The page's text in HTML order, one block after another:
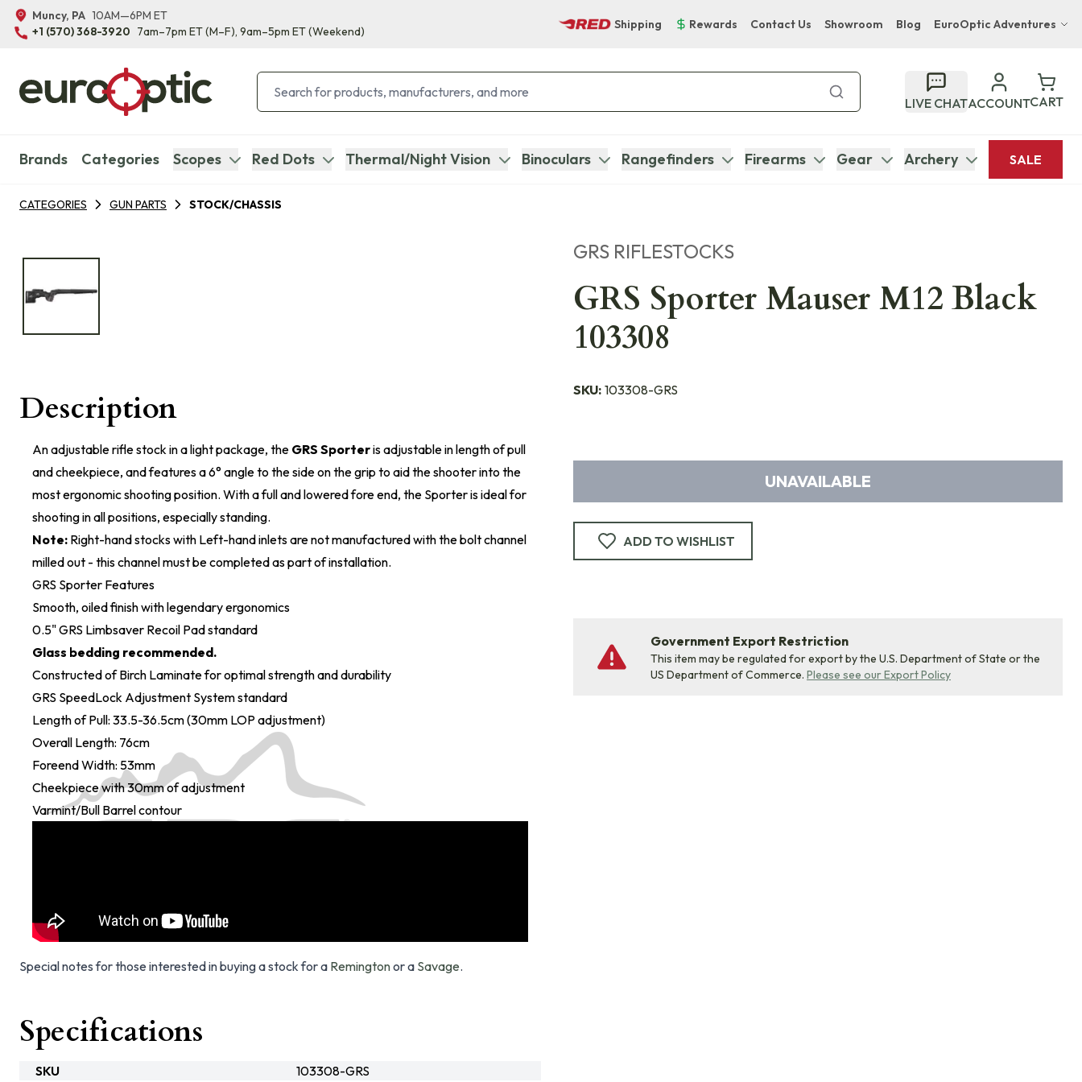
Muncy, PA 10AM—6PM ET
+1 (570) 368-3920 7am–7pm ET(M–F), 9am–5pm ET(Weekend)
Shipping Rewards Contact Us Showroom Blog EuroOptic Adventures
Bupenyu Luxury Boutique Lodge
Hampton Inn & Suites Naples South Lodge
LIVE CHATACCOUNTCART
Brands Categories Scopes Red Dots Thermal/Night Vision Binoculars Rangefinders Firearms Gear Archery SALE
CATEGORIES GUN PARTS STOCK/CHASSIS
GRS RIFLESTOCKS
GRS Sporter Mauser M12 Black
103308
SKU: 103308-GRS
UNAVAILABLE
ADD TO WISHLIST
Government Export Restriction
This item may be regulated for export by the U.S. Department of State or the
US Department of Commerce. Please see our Export Policy
Description
An adjustable rifle stock in a light package, the GRS Sporteris adjustable in length of pull
and cheekpiece, and features a 6° angle to the side on the grip to aid the shooter into the
most ergonomic shooting position. With a full and lowered fore end, the Sporter is ideal for
shooting in all positions, especially standing.
Note: Right-hand stocks with Left-hand inlets are not manufactured with the bolt channel
milled out - this channel must be completed as part of installation.
GRS Sporter Features
Smooth, oiled finish with legendary ergonomics
0.5" GRS Limbsaver Recoil Pad standard
Glass bedding recommended.
Constructed of Birch Laminate for optimal strength and durability
GRS SpeedLock Adjustment System standard
Length of Pull: 33.5-36.5cm (30mm LOP adjustment)
Overall Length: 76cm
Foreend Width: 53mm
Cheekpiece with 30mm of adjustment
Varmint/Bull Barrel contour
Special notes for those interested in buying a stock for a Remingtonor a Savage.
Specifications
SKU 103308-GRS